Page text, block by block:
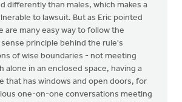
differently than males, which makes a
to lawsuit. But as Eric pointed
are many easy way to follow the
principle behind the rule's
of wise boundaries - not meeting
alone in an enclosed space, having a
that has windows and open doors, for
one-on-one conversations meeting